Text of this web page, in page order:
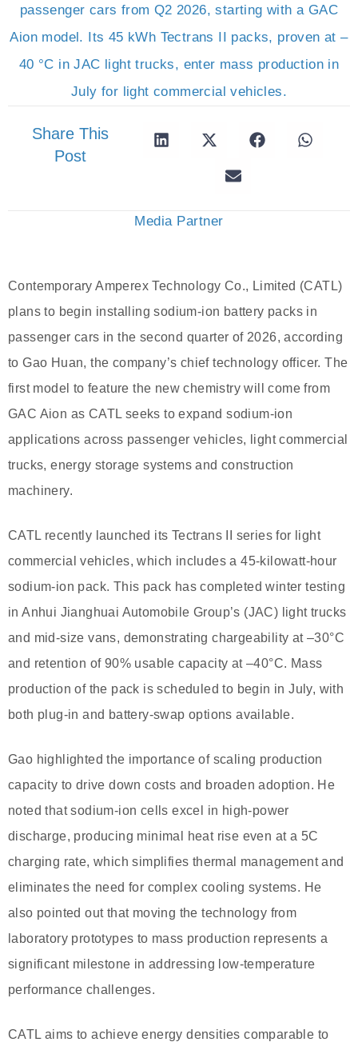
passenger cars from Q2 2026, starting with a GAC
Aion model. Its 45 kWh Tectrans II packs, proven at –
40 °C in JAC light trucks, enter mass production in
July for light commercial vehicles.
Share This
Post
Media Partner
Contemporary Amperex Technology Co., Limited (CATL)
plans to begin installing sodium-ion battery packs in
passenger cars in the second quarter of 2026, according
to Gao Huan, the company’s chief technology officer. The
first model to feature the new chemistry will come from
GAC Aion as CATL seeks to expand sodium-ion
applications across passenger vehicles, light commercial
trucks, energy storage systems and construction
machinery.
CATL recently launched its Tectrans II series for light
commercial vehicles, which includes a 45-kilowatt-hour
sodium-ion pack. This pack has completed winter testing
in Anhui Jianghuai Automobile Group’s (JAC) light trucks
and mid-size vans, demonstrating chargeability at –30°C
and retention of 90% usable capacity at –40°C. Mass
production of the pack is scheduled to begin in July, with
both plug-in and battery-swap options available.
Gao highlighted the importance of scaling production
capacity to drive down costs and broaden adoption. He
noted that sodium-ion cells excel in high-power
discharge, producing minimal heat rise even at a 5C
charging rate, which simplifies thermal management and
eliminates the need for complex cooling systems. He
also pointed out that moving the technology from
laboratory prototypes to mass production represents a
significant milestone in addressing low-temperature
performance challenges.
CATL aims to achieve energy densities comparable to